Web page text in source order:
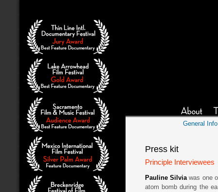
General Info
Press kit
Principle Interviewees
Pauline Silviawas one
atom bomb during the